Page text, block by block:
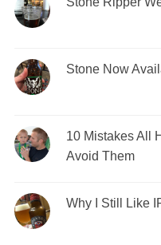
Stone Now
10 Mistakes All
Avoid Them
Why I Still Like